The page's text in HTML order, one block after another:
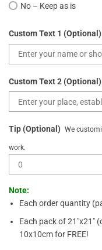
No – Keep as is
Custom Text 1 (Optional)
Custom Text 2 (Optional)
Tip (Optional) We
work.
Note:
Each order quantity
Each pack of 21"x21"
10x10cm for FREE!